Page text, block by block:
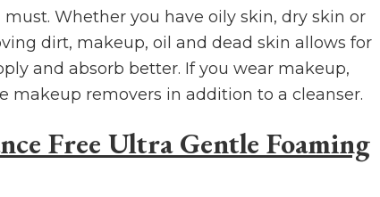
Whether you have oily skin, dry skin or
dirt, makeup, oil and dead skin allows for
and absorb better. If you wear makeup,
makeup removers in addition to a cleanser.
Free Ultra Gentle Foaming